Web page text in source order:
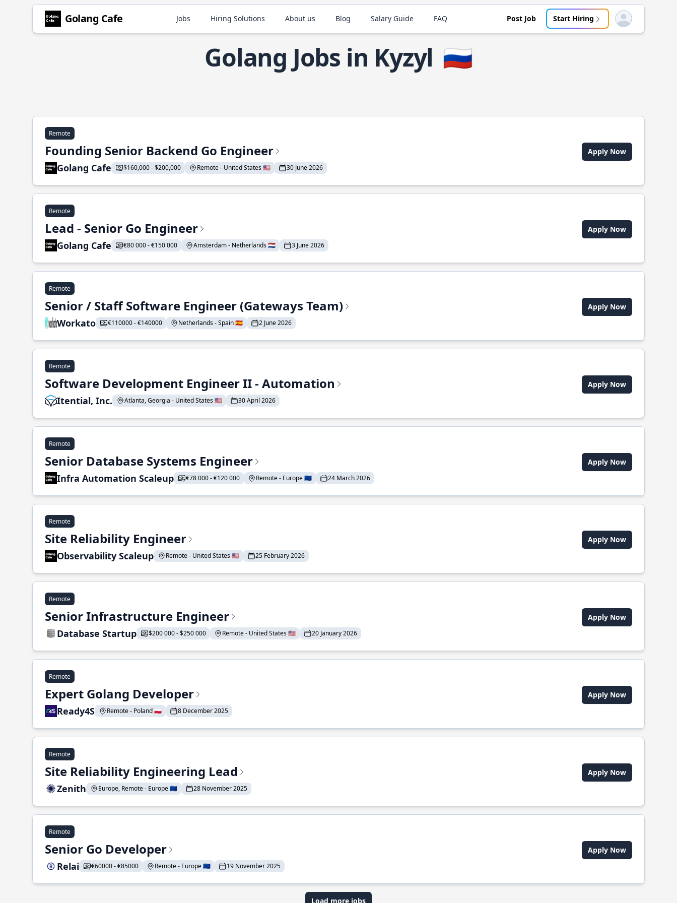
Golang Cafe Jobs Hiring Solutions About us Blog Salary Guide FAQ Post Job Start Hiring Open user menu
Golang Jobs in Kyzyl 🇷🇺
Remote
Founding Senior Backend Go Engineer
Golang Cafe $160,000 - $200,000 Remote - United States 🇺🇸 30 June 2026
Apply Now
Remote
Lead - Senior Go Engineer
Golang Cafe €80 000 - €150 000 Amsterdam - Netherlands 🇳🇱 3 June 2026
Apply Now
Remote
Senior / Staff Software Engineer (Gateways Team)
Workato €110000 - €140000 Netherlands - Spain 🇪🇸 2 June 2026
Apply Now
Remote
Software Development Engineer II - Automation
Itential, Inc. Atlanta, Georgia - United States 🇺🇸 30 April 2026
Apply Now
Remote
Senior Database Systems Engineer
Infra Automation Scaleup €78 000 - €120 000 Remote - Europe 🇪🇺 24 March 2026
Apply Now
Remote
Site Reliability Engineer
Observability Scaleup Remote - United States 🇺🇸 25 February 2026
Apply Now
Remote
Senior Infrastructure Engineer
Database Startup $200 000 - $250 000 Remote - United States 🇺🇸 20 January 2026
Apply Now
Remote
Expert Golang Developer
Ready4S Remote - Poland 🇵🇱 8 December 2025
Apply Now
Remote
Site Reliability Engineering Lead
Zenith Europe, Remote - Europe 🇪🇺 28 November 2025
Apply Now
Remote
Senior Go Developer
Relai €60000 - €85000 Remote - Europe 🇪🇺 19 November 2025
Apply Now
Load more jobs